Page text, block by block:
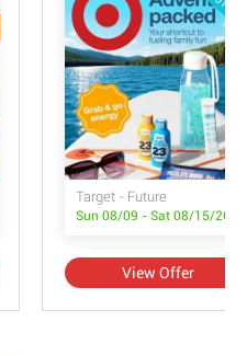
Target - Future
Sun 08/09 - Sat 08/15/26
View Offer